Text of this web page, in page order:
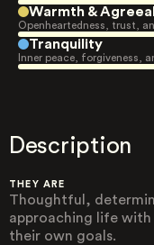
Warmth &
Openheartedness, trust,
Tranquility
Inner peace, forgiveness,
Description
THEY ARE
Thoughtful,
approaching life
their own goals.